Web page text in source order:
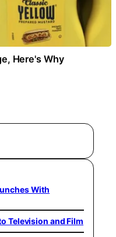
Here's Why
With
Television and Film